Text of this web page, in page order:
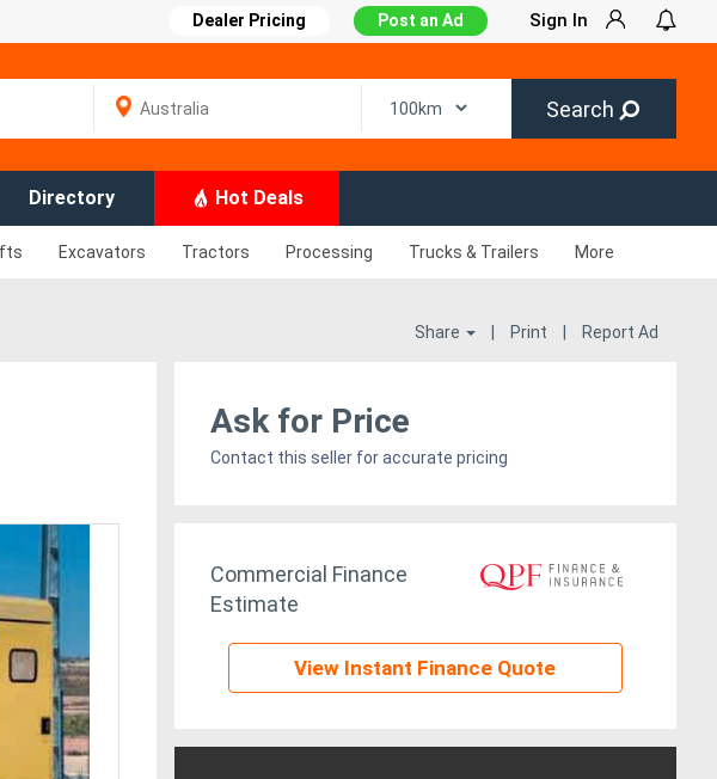
Dealer Pricing Post an Ad Sign In
Search
Directory Hot Deals
Excavators Tractors Processing Trucks & Trailers More
Share Print Report Ad
Ask for Price
Contact this seller for accurate pricing
Commercial Finance
Estimate
View Instant Finance Quote